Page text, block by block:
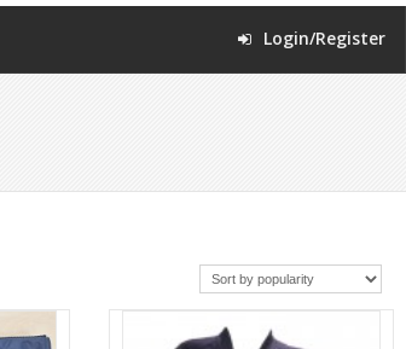
Login/Register